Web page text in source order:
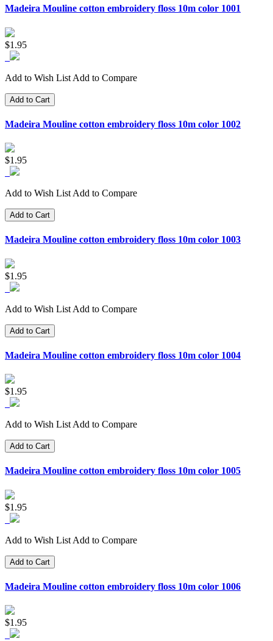
Madeira Mouline cotton embroidery floss 10m color 1001
$1.95
Add to Wish List Add to Compare
Add to Cart
Madeira Mouline cotton embroidery floss 10m color 1002
$1.95
Add to Wish List Add to Compare
Add to Cart
Madeira Mouline cotton embroidery floss 10m color 1003
$1.95
Add to Wish List Add to Compare
Add to Cart
Madeira Mouline cotton embroidery floss 10m color 1004
$1.95
Add to Wish List Add to Compare
Add to Cart
Madeira Mouline cotton embroidery floss 10m color 1005
$1.95
Add to Wish List Add to Compare
Add to Cart
Madeira Mouline cotton embroidery floss 10m color 1006
$1.95